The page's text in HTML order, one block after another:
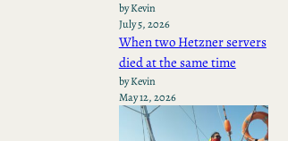
by Kevin
July 5, 2026
When two Hetzner servers
died at the same time
by Kevin
May 12, 2026